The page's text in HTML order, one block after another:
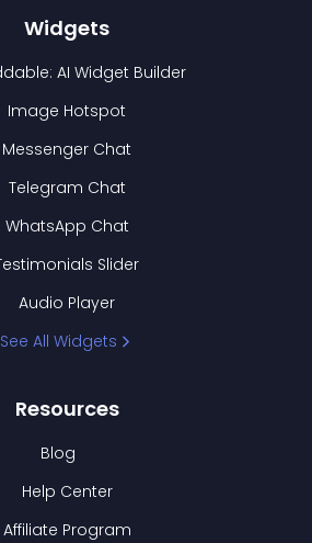
Widgets
AI Widget Builder
Image Hotspot
Messenger Chat
Telegram Chat
WhatsApp Chat
Slider
Audio Player
See All Widgets
Resources
Blog
Help Center
Affiliate Program